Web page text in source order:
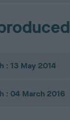
: 13 May 2014
: 04 March 2016